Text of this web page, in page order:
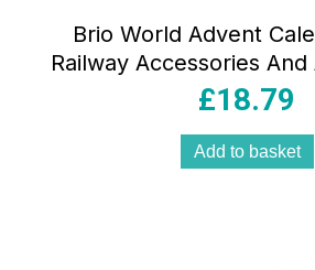
Brio World Advent
Railway Accessories And
Kids Age 3 Years
£18.79
Add to basket